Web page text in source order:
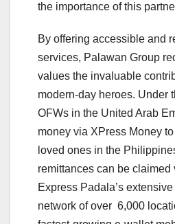
the importance of this
By offering accessible and
services, Palawan Group
values the invaluable
modern-day heroes. Under
OFWs in the United Arab
money via XPress Money
loved ones in the
remittances can be
Express Padala’s
network of over 6,000